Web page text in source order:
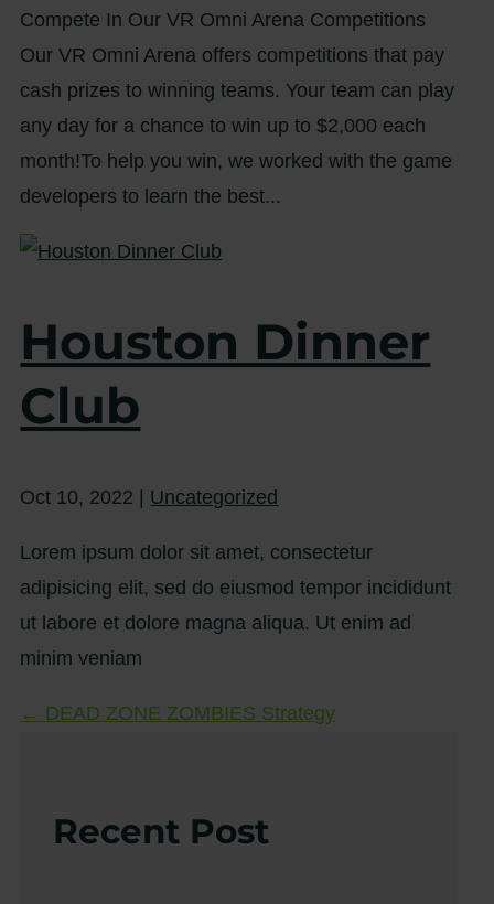
Compete In Our VR Omni Arena Competitions
Our VR Omni Arena offers competitions that pay
cash prizes to winning teams. Your team can play
any day for a chance to win up to $2,000 each
month!To help you win, we worked with the game
developers to learn the best...
Houston Dinner
Club
Oct 10, 2022 | Uncategorized
Lorem ipsum dolor sit amet, consectetur
adipisicing elit, sed do eiusmod tempor incididunt
ut labore et dolore magna aliqua. Ut enim ad
minim veniam
← DEAD ZONE ZOMBIES Strategy
Recent Post